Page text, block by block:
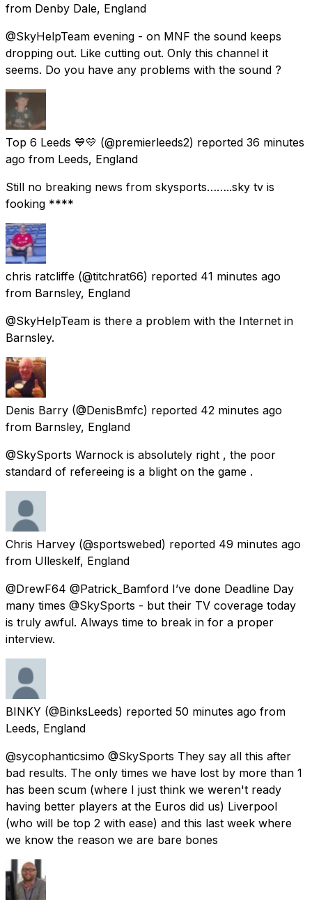
from Denby Dale, England
@SkyHelpTeam evening - on MNF the sound keeps
dropping out. Like cutting out. Only this channel it
seems. Do you have any problems with the sound ?
Top 6 Leeds 💙💛 (@premierleeds2) reported 36 minutes
ago from Leeds, England
Still no breaking news from skysports……..sky tv is
fooking ****
chris ratcliffe (@titchrat66) reported 41 minutes ago
from Barnsley, England
@SkyHelpTeam is there a problem with the Internet in
Barnsley.
Denis Barry (@DenisBmfc) reported 42 minutes ago
from Barnsley, England
@SkySports Warnock is absolutely right , the poor
standard of refereeing is a blight on the game .
Chris Harvey (@sportswebed) reported 49 minutes ago
from Ulleskelf, England
@DrewF64 @Patrick_Bamford I’ve done Deadline Day
many times @SkySports - but their TV coverage today
is truly awful. Always time to break in for a proper
interview.
BINKY (@BinksLeeds) reported 50 minutes ago from
Leeds, England
@sycophanticsimo @SkySports They say all this after
bad results. The only times we have lost by more than 1
has been scum (where I just think we weren't ready
having better players at the Euros did us) Liverpool
(who will be top 2 with ease) and this last week where
we know the reason we are bare bones